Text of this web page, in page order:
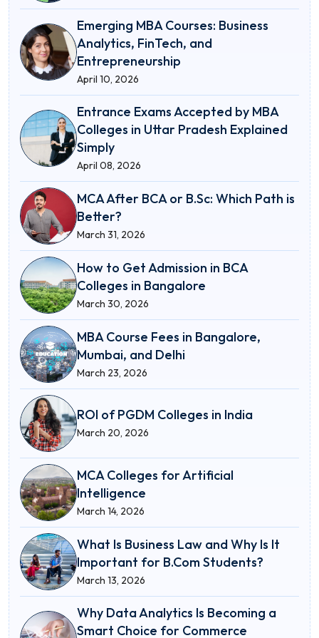
Emerging MBA Courses: Business
Analytics, FinTech, and
Entrepreneurship
April 10, 2026
Entrance Exams Accepted by MBA
Colleges in Uttar Pradesh Explained
Simply
April 08, 2026
MCA After BCA or B.Sc: Which Path is
Better?
March 31, 2026
How to Get Admission in BCA
Colleges in Bangalore
March 30, 2026
MBA Course Fees in Bangalore,
Mumbai, and Delhi
March 23, 2026
ROI of PGDM Colleges in India
March 20, 2026
MCA Colleges for Artificial
Intelligence
March 14, 2026
What Is Business Law and Why Is It
Important for B.Com Students?
March 13, 2026
Why Data Analytics Is Becoming a
Smart Choice for Commerce